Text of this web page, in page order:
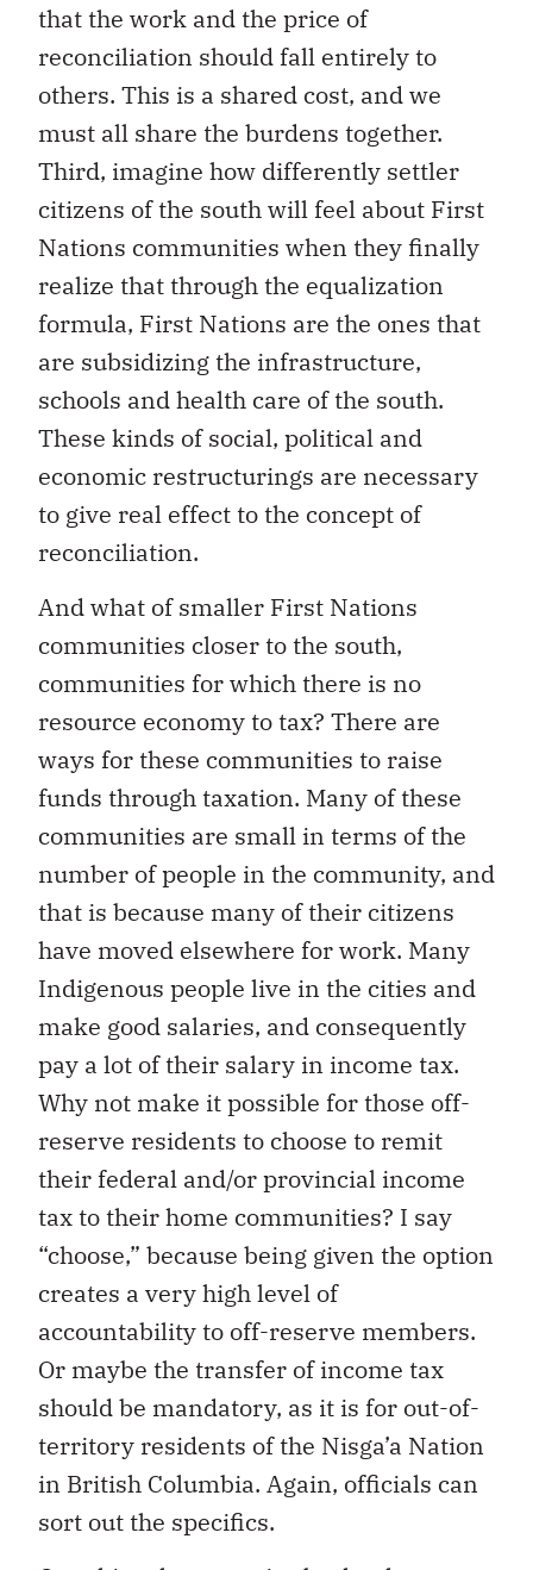
that the work and the price of
reconciliation should fall entirely to
others. This is a shared cost, and we
must all share the burdens together.
Third, imagine how differently settler
citizens of the south will feel about First
Nations communities when they finally
realize that through the equalization
formula, First Nations are the ones that
are subsidizing the infrastructure,
schools and health care of the south.
These kinds of social, political and
economic restructurings are necessary
to give real effect to the concept of
reconciliation.
And what of smaller First Nations
communities closer to the south,
communities for which there is no
resource economy to tax? There are
ways for these communities to raise
funds through taxation. Many of these
communities are small in terms of the
number of people in the community, and
that is because many of their citizens
have moved elsewhere for work. Many
Indigenous people live in the cities and
make good salaries, and consequently
pay a lot of their salary in income tax.
Why not make it possible for those off-
reserve residents to choose to remit
their federal and/or provincial income
tax to their home communities? I say
“choose,” because being given the option
creates a very high level of
accountability to off-reserve members.
Or maybe the transfer of income tax
should be mandatory, as it is for out-of-
territory residents of the Nisga’a Nation
in British Columbia. Again, officials can
sort out the specifics.